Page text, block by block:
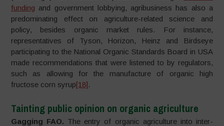
funding and government lobbying, agribusiness has also a
predominating effect on agriculture-related science and
policy, besides organic market rules. For instance,
representatives of Tyson, Horizon, Heinz and Birdseye
participating to the National Organic Standards Board in USA
made recommendations that were listened to by regulators,
such as allowing for the manufacture of organic high
fructose corn syrup[18].
Tainting public opinion on organic agriculture
Gagging FAO. The entry of organic agriculture into inter-